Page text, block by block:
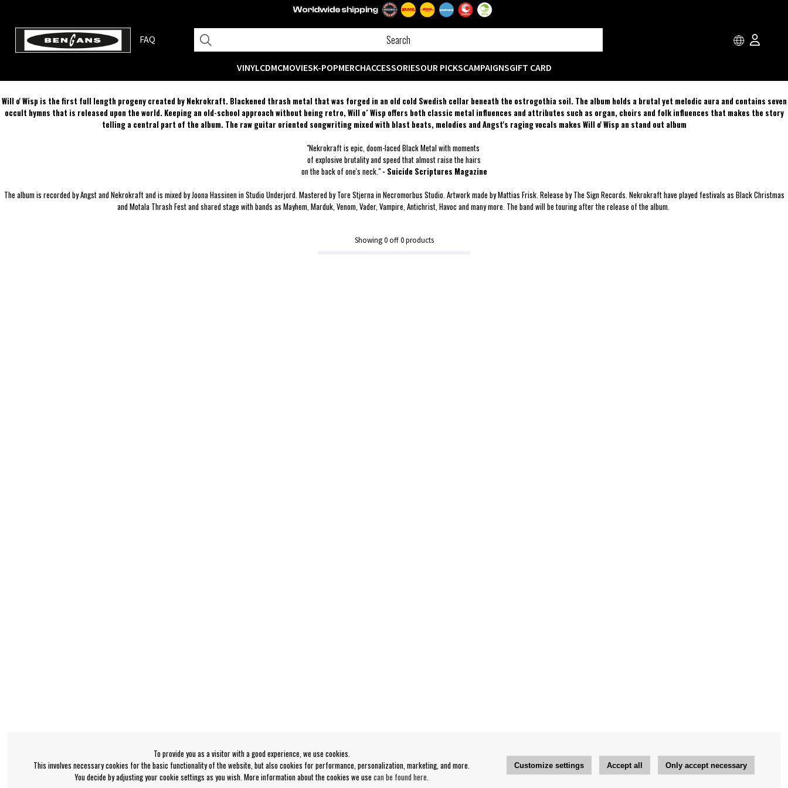
FAQ
VINYLCDMCMOVIESK-POPMERCHACCESSORIESOUR PICKSCAMPAIGNSGIFT CARD
Will o' Wisp is the first full length progeny created by Nekrokraft. Blackened thrash metal that was forged in an old cold Swedish cellar beneath the ostrogothia soil. The album holds a brutal yet melodic aura and contains seven
occult hymns that is released upon the world. Keeping an old-school approach without being retro, Will o´ Wisp offers both classic metal influences and attributes such as organ, choirs and folk influences that makes the story
telling a central part of the album. The raw guitar oriented songwriting mixed with blast beats, melodies and Angst's raging vocals makes Will o' Wisp an stand out album
"Nekrokraft is epic, doom-laced Black Metal with moments
of explosive brutality and speed that almost raise the hairs
on the back of one's neck."- Suicide Scriptures Magazine
The album is recorded by Angst and Nekrokraft and is mixed by Joona Hassinen in Studio Underjord. Mastered by Tore Stjerna in Necromorbus Studio. Artwork made by Mattias Frisk. Release by The Sign Records. Nekrokraft have played festivals as Black Christmas
and Motala Thrash Fest and shared stage with bands as Mayhem, Marduk, Venom, Vader, Vampire, Antichrist, Havoc and many more. The band will be touring after the release of the album.
Showing0off0products
To provide you as a visitor with a good experience, we use cookies.
This involves necessary cookies for the basic functionality of the website, but also cookies for performance, personalization, marketing, and more.
You decide by adjusting your cookie settings as you wish. More information about the cookies we usecan be found here.
Customize settings Accept all Only accept necessary